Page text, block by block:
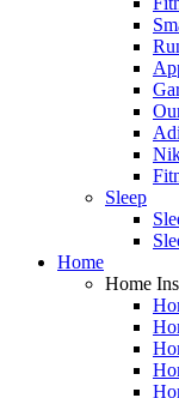
Sleep
Home
Home